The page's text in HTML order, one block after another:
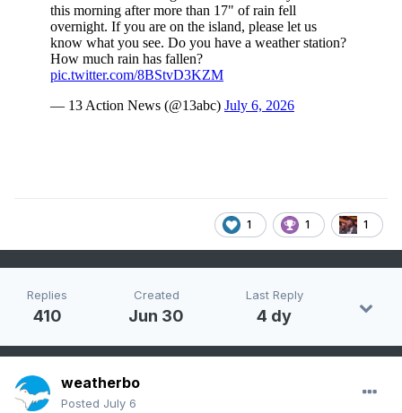
1 1 1
Replies
410
Created
Jun 30
Last Reply
4 dy
weatherbo
Posted July 6